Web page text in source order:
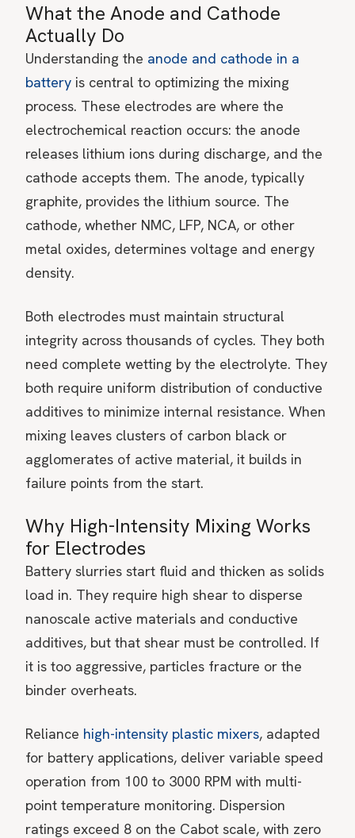
What the Anode and Cathode
Actually Do
Understanding the anode and cathode in a
battery is central to optimizing the mixing
process. These electrodes are where the
electrochemical reaction occurs: the anode
releases lithium ions during discharge, and the
cathode accepts them. The anode, typically
graphite, provides the lithium source. The
cathode, whether NMC, LFP, NCA, or other
metal oxides, determines voltage and energy
density.
Both electrodes must maintain structural
integrity across thousands of cycles. They both
need complete wetting by the electrolyte. They
both require uniform distribution of conductive
additives to minimize internal resistance. When
mixing leaves clusters of carbon black or
agglomerates of active material, it builds in
failure points from the start.
Why High-Intensity Mixing Works
for Electrodes
Battery slurries start fluid and thicken as solids
load in. They require high shear to disperse
nanoscale active materials and conductive
additives, but that shear must be controlled. If
it is too aggressive, particles fracture or the
binder overheats.
Reliance high-intensity plastic mixers, adapted
for battery applications, deliver variable speed
operation from 100 to 3000 RPM with multi-
point temperature monitoring. Dispersion
ratings exceed 8 on the Cabot scale, with zero